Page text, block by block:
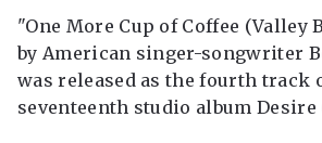
"One More Cup of Coffee (Valley
by American singer-songwriter
was released as the fourth track
seventeenth studio album Desire